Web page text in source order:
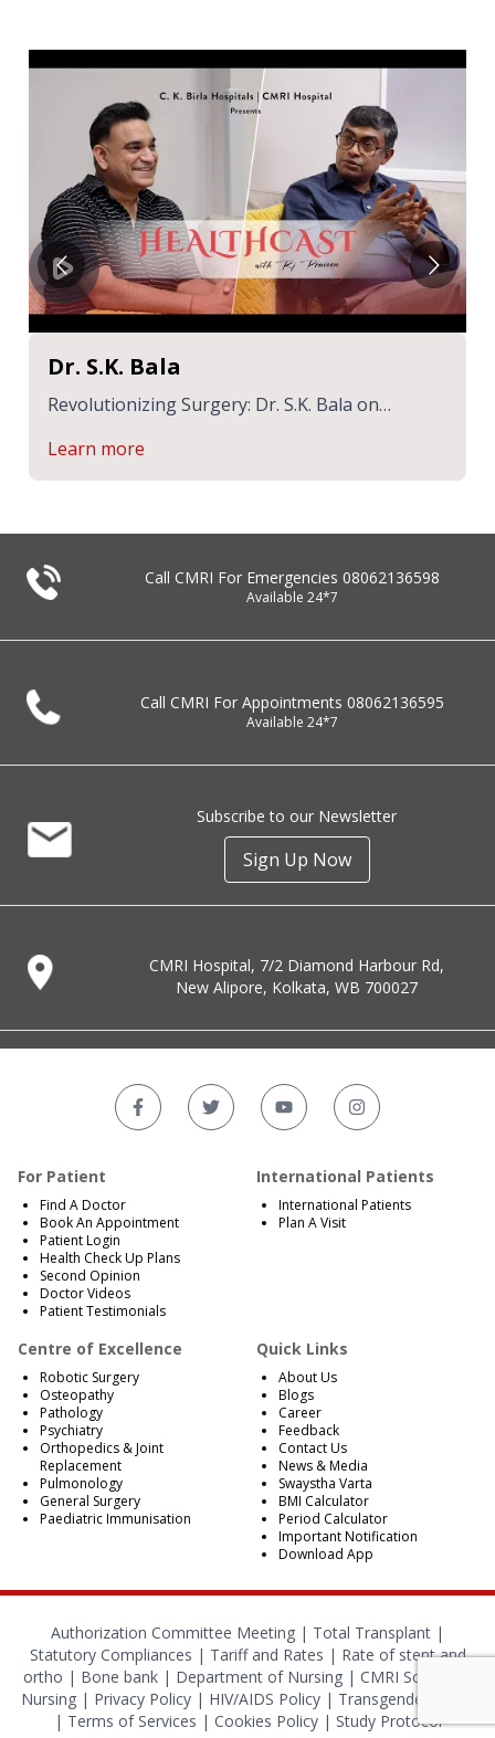
Dr. S.K. Bala
Revolutionizing Surgery: Dr. S.K. Bala on
Praveen
Learn more
Call CMRI For Emergencies 08062136598
Available 24*7
Call CMRI For Appointments 08062136595
Available 24*7
Subscribe to our Newsletter
Sign Up Now
CMRI Hospital, 7/2 Diamond Harbour Rd,
New Alipore, Kolkata, WB 700027
For Patient
Find A Doctor
Book An Appointment
Patient Login
Health Check Up Plans
Second Opinion
Doctor Videos
Patient Testimonials
International Patients
International Patients
Plan A Visit
Centre of Excellence
Robotic Surgery
Osteopathy
Pathology
Psychiatry
Orthopedics & Joint
Replacement
Pulmonology
General Surgery
Paediatric Immunisation
Quick Links
About Us
Blogs
Career
Feedback
Contact Us
News & Media
Swaystha Varta
BMI Calculator
Period Calculator
Important Notification
Download App
Authorization Committee Meeting | Total Transplant |
Statutory Compliances | Tariff and Rates | Rate of stent and
ortho | Bone bank | Department of Nursing | CMRI School of
Nursing| Privacy Policy| HIV/AIDS Policy| Transgender Policy
| Terms of Services | Cookies Policy| Study Protocol